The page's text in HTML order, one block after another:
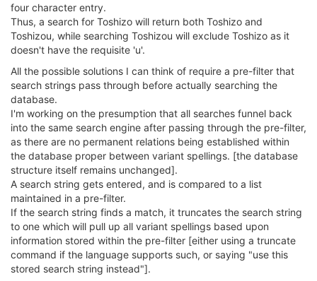
four character entry.
Thus, a search for Toshizo will return both Toshizo and
Toshizou, while searching Toshizou will exclude Toshizo as it
doesn't have the requisite 'u'.
All the possible solutions I can think of require a pre-filter that
search strings pass through before actually searching the
database.
I'm working on the presumption that all searches funnel back
into the same search engine after passing through the pre-filter,
as there are no permanent relations being established within
the database proper between variant spellings. [the database
structure itself remains unchanged].
A search string gets entered, and is compared to a list
maintained in a pre-filter.
If the search string finds a match, it truncates the search string
to one which will pull up all variant spellings based upon
information stored within the pre-filter [either using a truncate
command if the language supports such, or saying "use this
stored search string instead"].